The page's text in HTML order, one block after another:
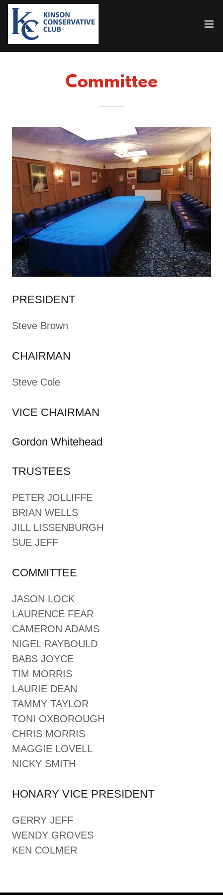
Committee
PRESIDENT
Steve Brown
CHAIRMAN
Steve Cole
VICE CHAIRMAN
Gordon Whitehead
TRUSTEES
PETER JOLLIFFE
BRIAN WELLS
JILL LISSENBURGH
SUE JEFF
COMMITTEE
JASON LOCK
LAURENCE FEAR
CAMERON ADAMS
NIGEL RAYBOULD
BABS JOYCE
TIM MORRIS
LAURIE DEAN
TAMMY TAYLOR
TONI OXBOROUGH
CHRIS MORRIS
MAGGIE LOVELL
NICKY SMITH
HONARY VICE PRESIDENT
GERRY JEFF
WENDY GROVES
KEN COLMER